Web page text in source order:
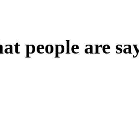
people are